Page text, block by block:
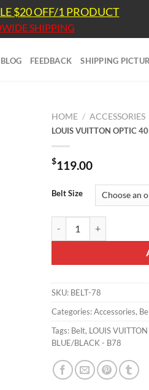
$20 OFF/1 PRODUCT
SHIPPING
BLOG FEEDBACK SHIPPING
HOME / ACCESSORIES
LOUIS VUITTON OPTIC
$119.00
Belt Size
SKU: BELT-78
Categories:Accessories,
Tags: Belt, LOUIS
BLUE/BLACK - B78